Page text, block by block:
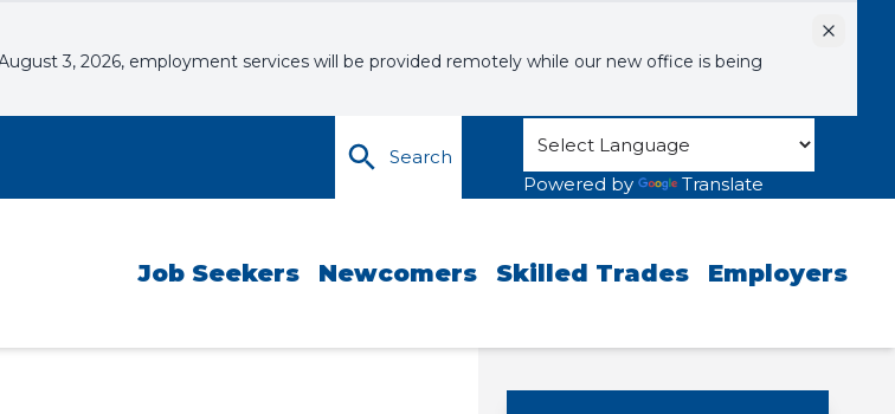
3, 2026, employment services will be provided remotely while our new office is being
Dismiss
Search
Powered by
Translate
Job Seekers Newcomers Skilled Trades Employers